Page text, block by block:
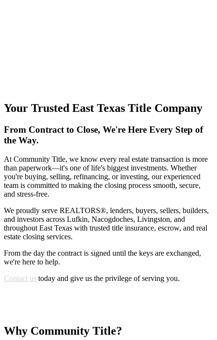
Your Trusted East Texas Title Company
From Contract to Close, We're Here Every Step of
the Way.
At Community Title, we know every real estate transaction is more
than paperwork—it's one of life's biggest investments. Whether
you're buying, selling, refinancing, or investing, our experienced
team is committed to making the closing process smooth, secure,
and stress-free.
We proudly serve REALTORS®, lenders, buyers, sellers, builders,
and investors across Lufkin, Nacogdoches, Livingston, and
throughout East Texas with trusted title insurance, escrow, and real
estate closing services.
From the day the contract is signed until the keys are exchanged,
we're here to help.
Contact us today and give us the privilege of serving you.
Why Community Title?